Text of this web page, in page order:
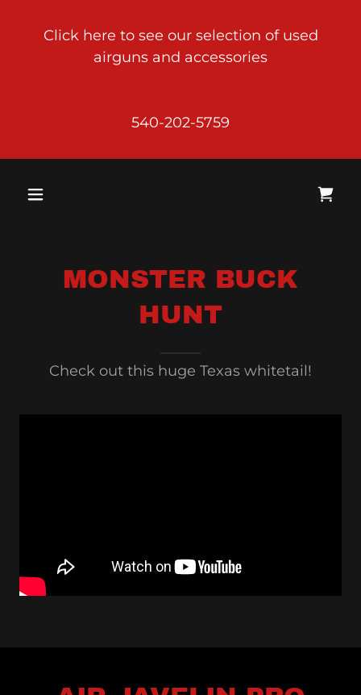
Click here to see our selection of used
airguns and accessories
540-202-5759
MONSTER BUCK
HUNT
Check out this huge Texas whitetail!